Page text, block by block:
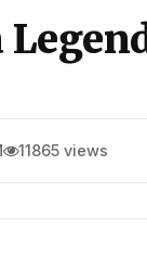
11865 views